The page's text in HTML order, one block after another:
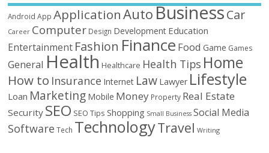
Android App ApplicationAutoBusinessCar
Career Computer Design Development Education
Entertainment Fashion Finance Food Game Games
General Health Healthcare Health Tips Home
How to Insurance Internet Law Lawyer Lifestyle
Loan Marketing Mobile Money Property Real Estate
Security SEO SEO Tips Shopping Small Business Social Media
Software Tech TechnologyTravel Writing